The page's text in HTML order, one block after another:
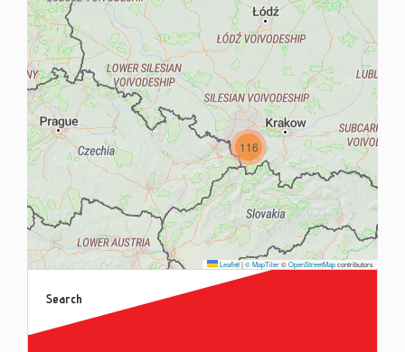
116
Leaflet|© MapTiler©OpenStreetMapcontributors
Search